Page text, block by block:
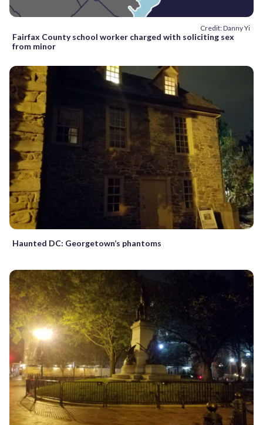
Credit: Danny Yi
Fairfax County school worker charged with soliciting sex
from minor
Haunted DC: Georgetown’s phantoms